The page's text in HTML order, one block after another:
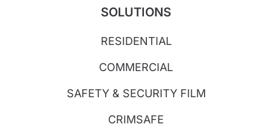
SOLUTIONS
RESIDENTIAL
COMMERCIAL
SAFETY & SECURITY FILM
CRIMSAFE